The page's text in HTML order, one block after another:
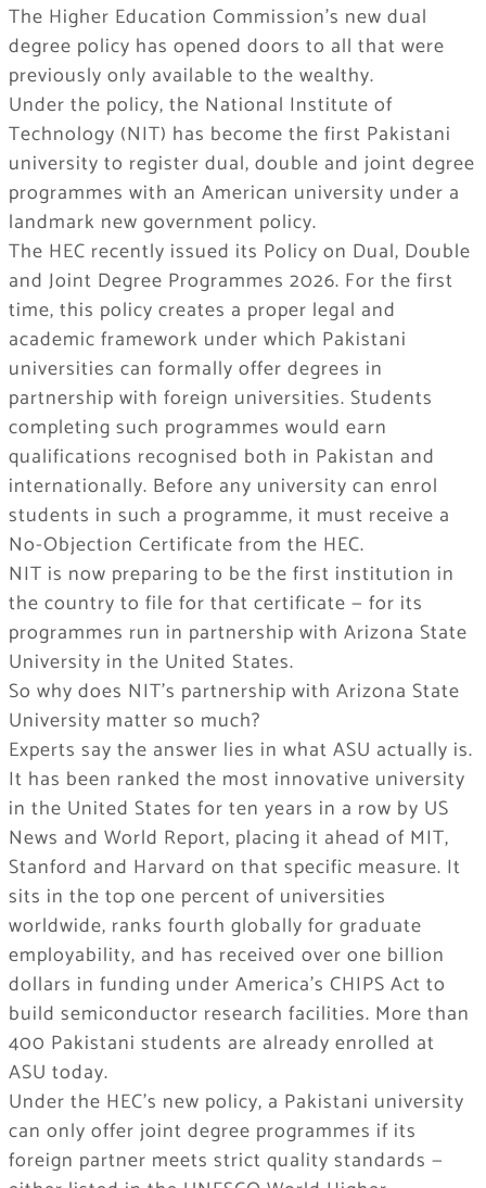
The Higher Education Commission’s new dual
degree policy has opened doors to all that were
previously only available to the wealthy.
Under the policy, the National Institute of
Technology (NIT) has become the first Pakistani
university to register dual, double and joint degree
programmes with an American university under a
landmark new government policy.
The HEC recently issued its Policy on Dual, Double
and Joint Degree Programmes 2026. For the first
time, this policy creates a proper legal and
academic framework under which Pakistani
universities can formally offer degrees in
partnership with foreign universities. Students
completing such programmes would earn
qualifications recognised both in Pakistan and
internationally. Before any university can enrol
students in such a programme, it must receive a
No-Objection Certificate from the HEC.
NIT is now preparing to be the first institution in
the country to file for that certificate — for its
programmes run in partnership with Arizona State
University in the United States.
So why does NIT’s partnership with Arizona State
University matter so much?
Experts say the answer lies in what ASU actually is.
It has been ranked the most innovative university
in the United States for ten years in a row by US
News and World Report, placing it ahead of MIT,
Stanford and Harvard on that specific measure. It
sits in the top one percent of universities
worldwide, ranks fourth globally for graduate
employability, and has received over one billion
dollars in funding under America’s CHIPS Act to
build semiconductor research facilities. More than
400 Pakistani students are already enrolled at
ASU today.
Under the HEC’s new policy, a Pakistani university
can only offer joint degree programmes if its
foreign partner meets strict quality standards —